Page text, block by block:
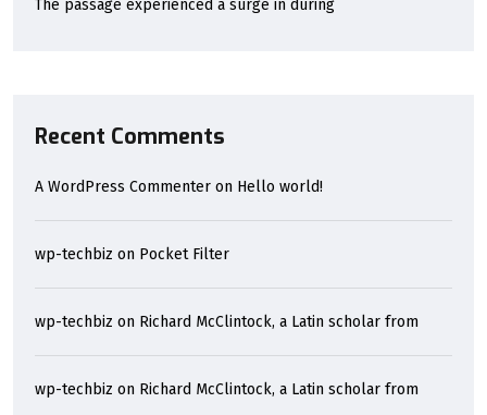
The passage experienced a surge in during
Recent Comments
A WordPress Commenter on Hello world!
wp-techbiz on Pocket Filter
wp-techbiz on Richard McClintock, a Latin scholar from
wp-techbiz on Richard McClintock, a Latin scholar from